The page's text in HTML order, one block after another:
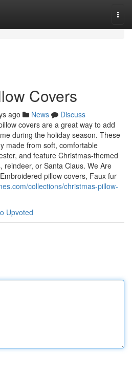
Covers
ago News
Discuss
covers are a great way to add
during the holiday season. These
made from soft, comfortable
and feature Christmas-themed
reindeer, or Santa Claus. We Are
pillow covers, Faux fur
collections/christmas-pillow-
Upvoted